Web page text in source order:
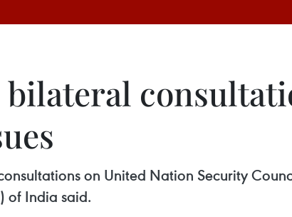
on United Nation Security
of India said.